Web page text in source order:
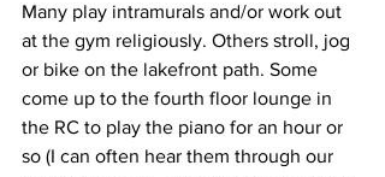
Many play intramurals and/or work out
at the gym religiously. Others stroll, jog
or bike on the lakefront path. Some
come up to the fourth floor lounge in
the RC to play the piano for an hour or
so (I can often hear them through our